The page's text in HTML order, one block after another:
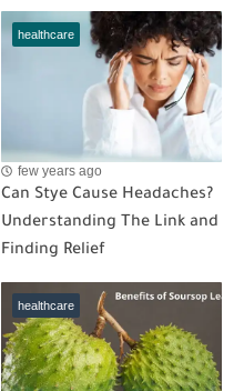
healthcare
few years ago
Can Stye Cause Headaches?
Understanding The Link and
Finding Relief
healthcare